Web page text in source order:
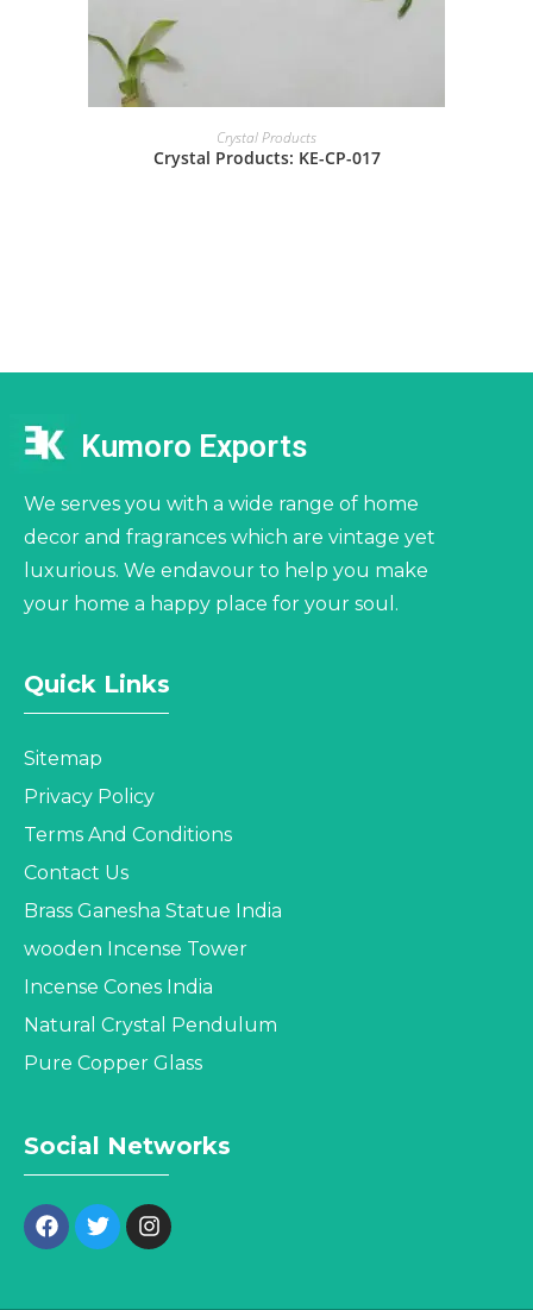
Crystal Products
Crystal Products: KE-CP-017
Kumoro Exports
We serves you with a wide range of home
decor and fragrances which are vintage yet
luxurious. We endavour to help you make
your home a happy place for your soul.
Quick Links
Sitemap
Privacy Policy
Terms And Conditions
Contact Us
Brass Ganesha Statue India
wooden Incense Tower
Incense Cones India
Natural Crystal Pendulum
Pure Copper Glass
Social Networks